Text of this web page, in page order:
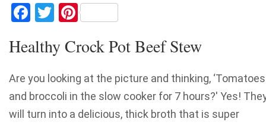
Facebook
TwitterPinterest
Healthy Crock Pot Beef Stew
Are you looking at the picture and thinking, ‘Tomatoes
and broccoli in the slow cooker for 7 hours?' Yes!
will turn into a delicious, thick broth that is super